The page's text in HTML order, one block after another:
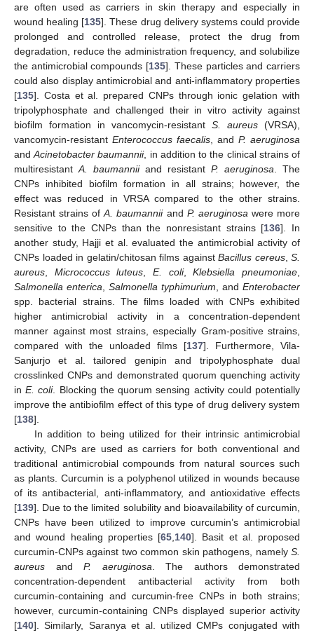
are often used as carriers in skin therapy and especially in
wound healing [135]. These drug delivery systems could provide
prolonged and controlled release, protect the drug from
degradation, reduce the administration frequency, and solubilize
the antimicrobial compounds [135]. These particles and carriers
could also display antimicrobial and anti-inflammatory properties
[135]. Costa et al. prepared CNPs through ionic gelation with
tripolyphosphate and challenged their in vitro activity against
biofilm formation in vancomycin-resistant S. aureus (VRSA),
vancomycin-resistant Enterococcus faecalis , and P. aeruginosa
andAcinetobacter baumannii, in addition to the clinical strains of
multiresistant A. baumanniiand resistant P. aeruginosa . The
CNPs inhibited biofilm formation in all strains; however, the
effect was reduced in VRSA compared to the other strains.
Resistant strains ofA. baumanniiand P. aeruginosa were more
sensitive to the CNPs than the nonresistant strains [136]. In
another study, Hajji et al. evaluated the antimicrobial activity of
CNPs loaded in gelatin/chitosan films against Bacillus cereus, S.
aureus
Micrococcus luteus ,E. coli,Klebsiella pneumoniae
Salmonella enterica
Salmonella typhimurium , and Enterobacter
spp. bacterial strains. The films loaded with CNPs exhibited
higher antimicrobial activity in a concentration-dependent
manner against most strains, especially Gram-positive strains,
compared with the unloaded films [137]. Furthermore, Vila-
Sanjurjo et al. tailored genipin and tripolyphosphate dual
crosslinked CNPs and demonstrated quorum quenching activity
inE. coli. Blocking the quorum sensing activity could potentially
improve the antibiofilm effect of this type of drug delivery system
[138].
In addition to being utilized for their intrinsic antimicrobial
activity, CNPs are used as carriers for both conventional and
traditional antimicrobial compounds from natural sources such
as plants. Curcumin is a polyphenol utilized in wounds because
of its antibacterial, anti-inflammatory, and antioxidative effects
[139]. Due to the limited solubility and bioavailability of curcumin,
CNPs have been utilized to improve curcumin’s antimicrobial
and wound healing properties [65 140]. Basit et al. proposed
curcumin-CNPs against two common skin pathogens, namely S.
aureus and P. aeruginosa . The authors demonstrated
concentration-dependent antibacterial activity from both
curcumin-containing and curcumin-free CNPs in both strains;
however, curcumin-containing CNPs displayed superior activity
[140]. Similarly, Saranya et al. utilized CMPs conjugated with